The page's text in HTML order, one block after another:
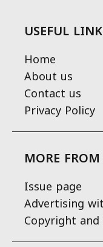
USEFUL
Home
About us
Contact us
Privacy Policy
MORE
Issue page
Advertising
Copyright